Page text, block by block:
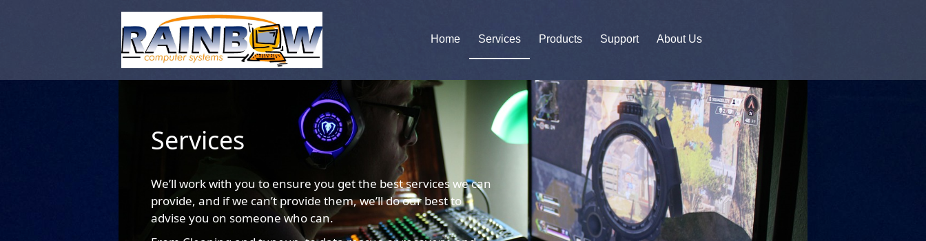
Home Services Products Support About Us
Services
We’ll work with you to ensure you get the best services we can
provide, and if we can’t provide them, we’ll do our best to
advise you on someone who can.